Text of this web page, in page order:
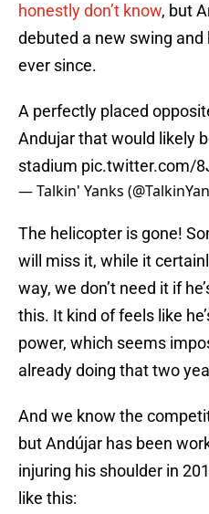
honestly don’t know, but
debuted a new swing and
ever since.
A perfectly placed
Andujar that would likely
stadium pic.twitter.com/
— Talkin' Yanks
The helicopter is gone!
will miss it, while it
way, we don’t need it if
this. It kind of feels like
power, which seems
already doing that two
And we know the
but Andújar has been
injuring his shoulder in
like this: